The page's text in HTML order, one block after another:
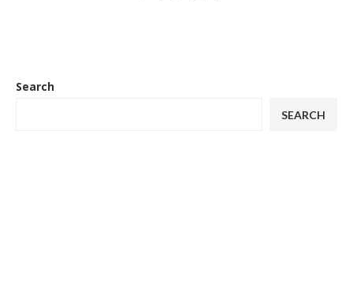
Search
SEARCH